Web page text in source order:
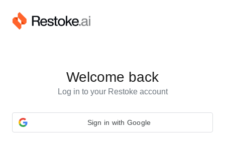
Welcome back
Log in to your Restoke account